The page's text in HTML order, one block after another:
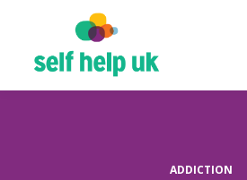
Get in touch
Log in
ADDICTION